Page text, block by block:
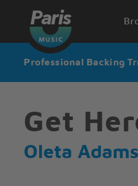
Professional Backing
Get
Oleta Adams